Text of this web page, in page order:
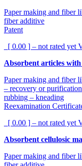
Paper making and fiber
fiber additive
Patent
[ 0.00 ] – not rated yet
Absorbent articles
Paper making and fiber
– recovery or
rubbing – kneading
Reexamination
[ 0.00 ] – not rated yet
Absorbent cellulosic
Paper making and fiber